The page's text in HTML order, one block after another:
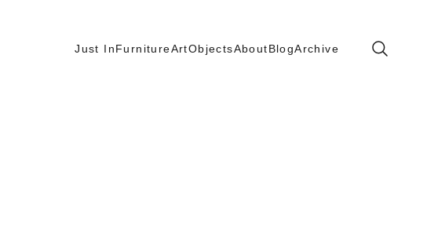
Just InFurnitureArtObjectsAboutBlogArchive Search